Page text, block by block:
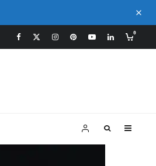
0